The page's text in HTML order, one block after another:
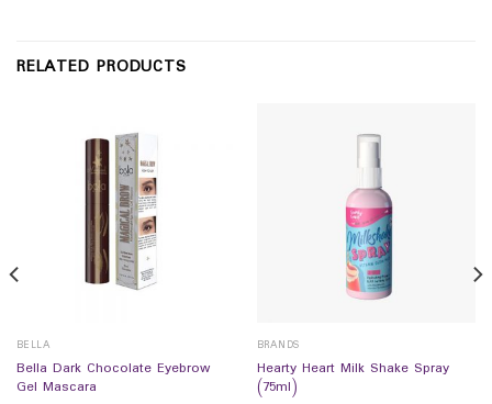
RELATED PRODUCTS
BELLA
Bella Dark Chocolate Eyebrow
Gel Mascara
BRANDS
Hearty Heart Milk Shake Spray
(75ml)